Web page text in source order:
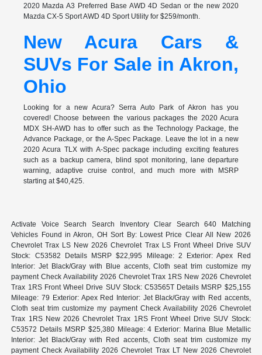
2020 Mazda A3 Preferred Base AWD 4D Sedan or the new 2020
Mazda CX-5 Sport AWD 4D Sport Utility for $259/month.
New Acura Cars &
SUVs For Sale in Akron,
Ohio
Looking for a new Acura? Serra Auto Park of Akron has you
covered! Choose between the various packages the 2020 Acura
MDX SH-AWD has to offer such as the Technology Package, the
Advance Package, or the A-Spec Package. Leave the lot in a new
2020 Acura TLX with A-Spec package including exciting features
such as a backup camera, blind spot monitoring, lane departure
warning, adaptive cruise control, and much more with MSRP
starting at $40,425.
Activate Voice Search Search Inventory Clear Search 640 Matching
Vehicles Found in Akron, OH Sort By: Lowest Price Clear All New 2026
Chevrolet Trax LS New 2026 Chevrolet Trax LS Front Wheel Drive SUV
Stock: C53582 Details MSRP $22,995 Mileage: 2 Exterior: Apex Red
Interior: Jet Black/Gray with Blue accents, Cloth seat trim customize my
payment Check Availability 2026 Chevrolet Trax 1RS New 2026 Chevrolet
Trax 1RS Front Wheel Drive SUV Stock: C53565T Details MSRP $25,155
Mileage: 79 Exterior: Apex Red Interior: Jet Black/Gray with Red accents,
Cloth seat trim customize my payment Check Availability 2026 Chevrolet
Trax 1RS New 2026 Chevrolet Trax 1RS Front Wheel Drive SUV Stock:
C53572 Details MSRP $25,380 Mileage: 4 Exterior: Marina Blue Metallic
Interior: Jet Black/Gray with Red accents, Cloth seat trim customize my
payment Check Availability 2026 Chevrolet Trax LT New 2026 Chevrolet